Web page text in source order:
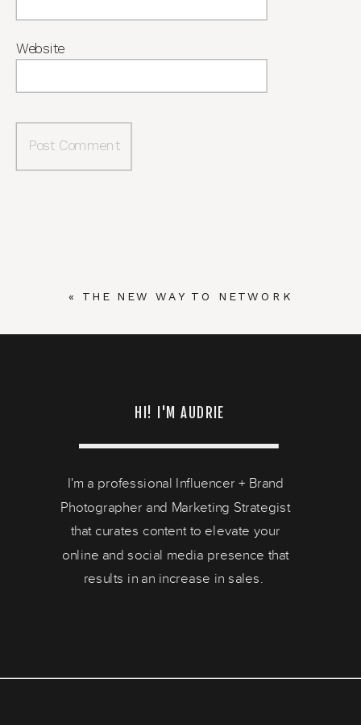
Website
« THE NEW WAY TO NETWORK
HI! I'M AUDRIE
I'm a professional Influencer + Brand
Photographer and Marketing Strategist
that curates content to elevate your
online and social media presence that
results in an increase in sales.